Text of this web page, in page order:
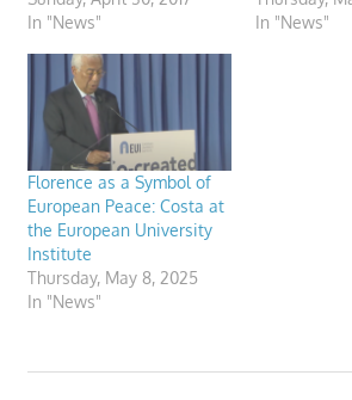
In "News"
In "News"
Florence as a Symbol of
European Peace: Costa at
the European University
Institute
Thursday, May 8, 2025
In "News"